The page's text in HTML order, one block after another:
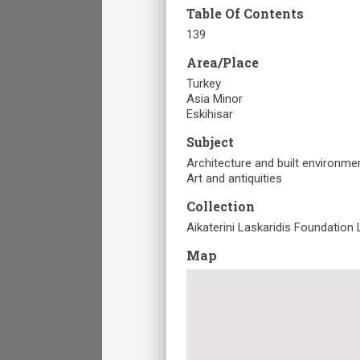
Table Of Contents
139
Area/Place
Turkey
Asia Minor
Eskihisar
Subject
Architecture and built
Art and antiquities
Collection
Aikaterini Laskaridis Foundation
Map